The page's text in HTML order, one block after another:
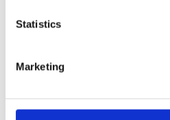
Statistics
Marketing
be errors. But in our
description isn’t quite
enough for an editor to